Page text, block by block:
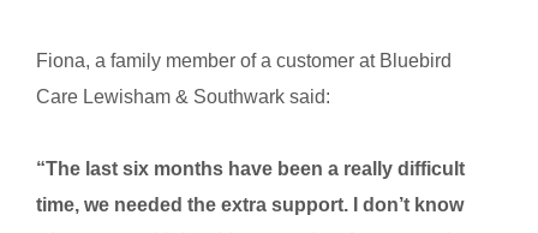
Fiona, a family member of a customer at Bluebird
Care Lewisham & Southwark said:
“The last six months have been a really difficult
time, we needed the extra support. I don’t know